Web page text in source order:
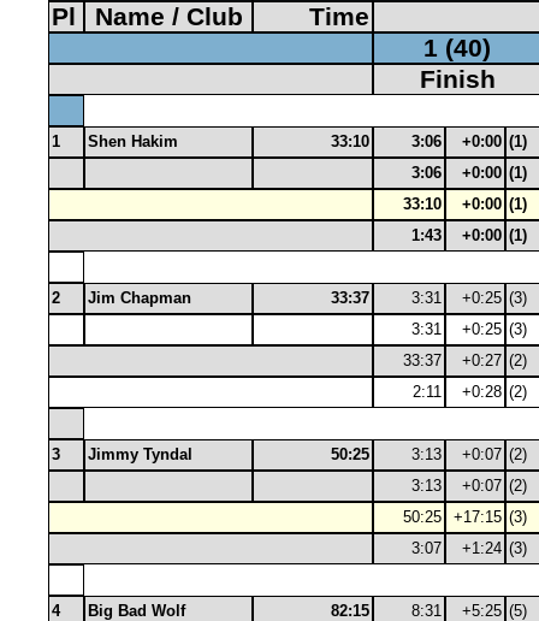
Pl
Name / Club
Time
1 (40)
Finish
1 Shen Hakim 33:10 3:06 +0:00 (1)
3:06
+0:00 (1)
33:10
+0:00 (1)
1:43
+0:00 (1)
2 Jim Chapman 33:37 3:31 +0:25 (3)
3:31
+0:25 (3)
33:37
+0:27 (2)
2:11
+0:28 (2)
3 Jimmy Tyndal 50:25 3:13 +0:07 (2)
3:13
+0:07 (2)
50:25
+17:15 (3)
3:07
+1:24 (3)
4 Big Bad Wolf 82:15 8:31 +5:25 (5)